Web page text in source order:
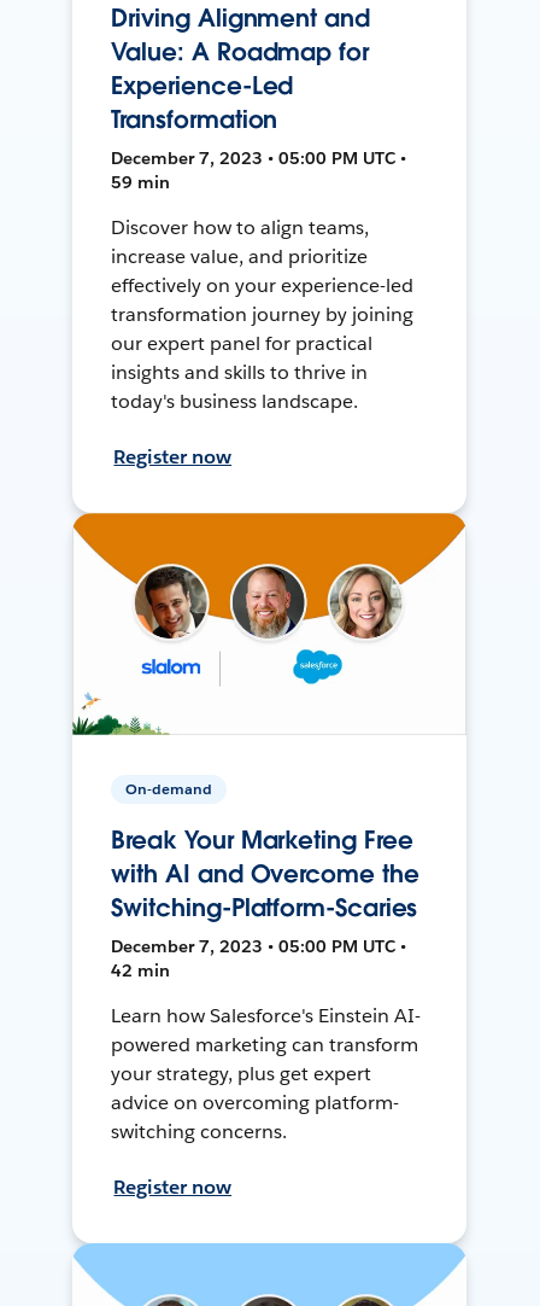
Driving Alignment and
Value: A Roadmap for
Experience-Led
Transformation
December 7, 2023 • 05:00 PM UTC •
59 min
Discover how to align teams,
increase value, and prioritize
effectively on your experience-led
transformation journey by joining
our expert panel for practical
insights and skills to thrive in
today's business landscape.
Register now
On-demand
Break Your Marketing Free
with AI and Overcome the
Switching-Platform-Scaries
December 7, 2023 • 05:00 PM UTC •
42 min
Learn how Salesforce's Einstein AI-
powered marketing can transform
your strategy, plus get expert
advice on overcoming platform-
switching concerns.
Register now